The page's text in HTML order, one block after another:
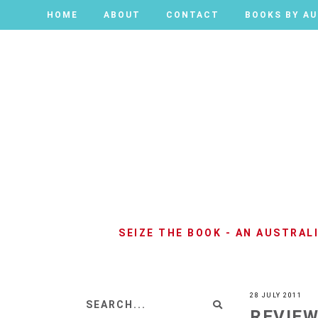
HOME ABOUT CONTACT BOOKS BY
HOME ABOUT CONTACT BOOKS BY
SEIZE THE BOOK - AN
28 JULY 2011